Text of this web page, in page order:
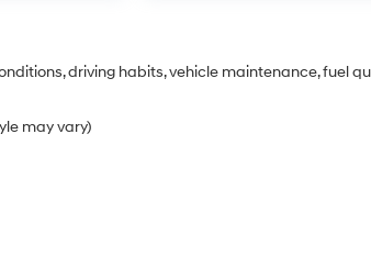
driving habits, vehicle maintenance, fuel
may vary)